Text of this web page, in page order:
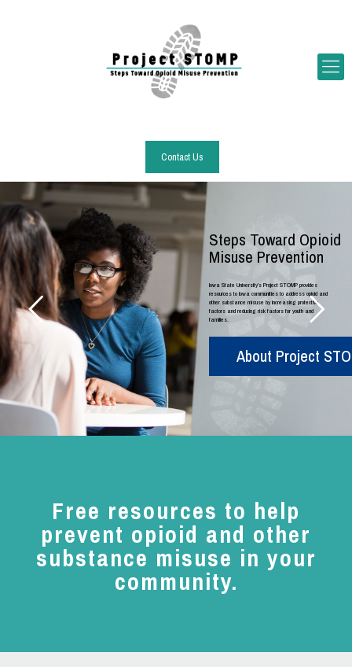
Contact Us
Steps Toward Opioid
Misuse Prevention
Iowa State University’s Project STOMP provides
resources to Iowa communities to address opioid and
other substance misuse by increasing protective
factors and reducing risk factors for youth and
families.
About Project
Free resources to help
prevent opioid and other
substance misuse in your
community.